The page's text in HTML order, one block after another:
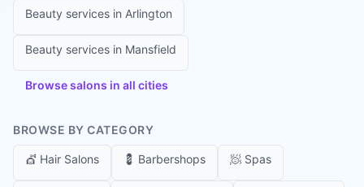
Beauty services in Arlington
Beauty services in Mansfield
Browse salons in all cities
BROWSE BY CATEGORY
💇 Hair Salons 💈 Barbershops 🧖 Spas